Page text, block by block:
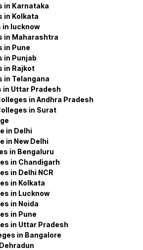
in Karnataka
in Kolkata
in lucknow
in Maharashtra
in Pune
in Punjab
in Rajkot
in Telangana
in Uttar Pradesh
in Andhra Pradesh
in Surat
in Delhi
in New Delhi
in Bengaluru
in Chandigarh
in Delhi NCR
in Kolkata
in Lucknow
in Noida
in Pune
in Uttar Pradesh
in Bangalore